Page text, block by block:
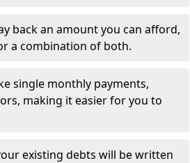
back an amount you can afford,
a combination of both.
single monthly payments,
making it easier for you to
existing debts will be written